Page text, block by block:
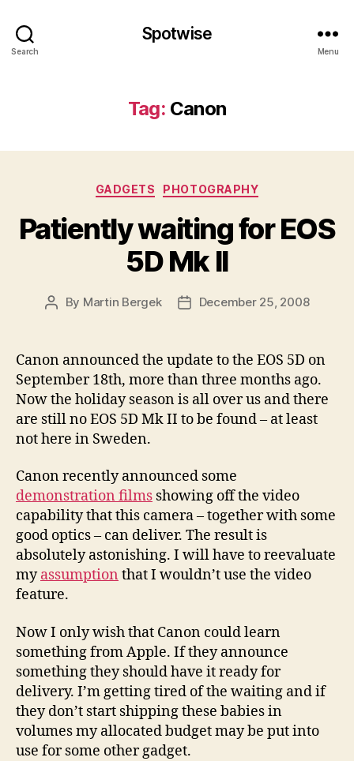
Search
Spotwise
Menu
Tag: Canon
Categories
GADGETS PHOTOGRAPHY
Patiently waiting for EOS
5D Mk II
Post
By Martin Bergek
PostDecember 25, 2008
Canon announced the update to the EOS 5D on
September 18th, more than three months ago.
Now the holiday season is all over us and there
are still no EOS 5D Mk II to be found – at least
not here in Sweden.
Canon recently announced some
demonstration films showing off the video
capability that this camera – together with some
good optics – can deliver. The result is
absolutely astonishing. I will have to reevaluate
myassumption that I wouldn’t use the video
feature.
Now I only wish that Canon could learn
something from Apple. If they announce
something they should have it ready for
delivery. I’m getting tired of the waiting and if
they don’t start shipping these babies in
volumes my allocated budget may be put into
use for some other gadget.